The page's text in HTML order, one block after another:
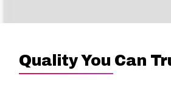
Quality You Can